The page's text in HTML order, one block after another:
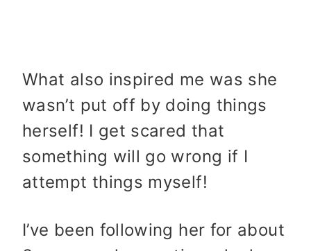
What also inspired me was she
wasn’t put off by doing things
herself! I get scared that
something will go wrong if I
attempt things myself!
I’ve been following her for about